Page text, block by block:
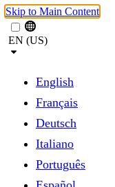
Skip to Main Content
EN (US)
English
Français
Deutsch
Italiano
Português